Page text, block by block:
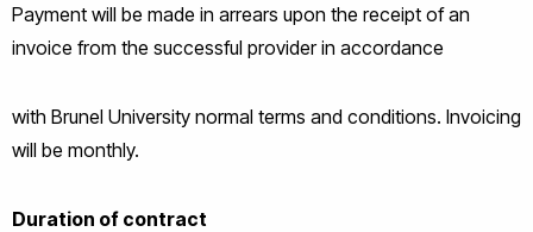
Payment will be made in arrears upon the receipt of an
invoice from the successful provider in accordance
with Brunel University normal terms and conditions. Invoicing
will be monthly.
Duration of contract